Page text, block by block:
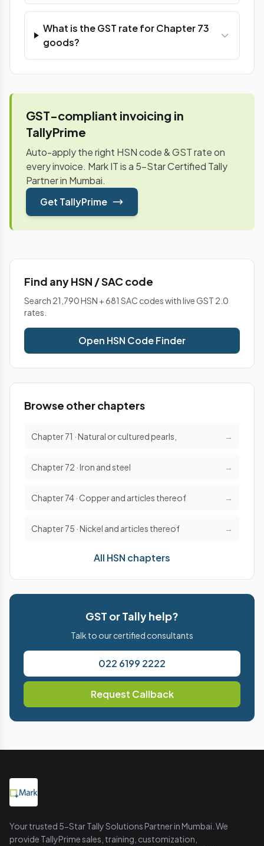
What is the GST rate for Chapter 73
goods?
GST-compliant invoicing in
TallyPrime
Auto-apply the right HSN code & GST rate on
every invoice. Mark IT is a 5-Star Certified Tally
Partner in Mumbai.
Get TallyPrime
Find any HSN / SAC code
Search 21,790 HSN + 681 SAC codes with live GST 2.0
rates.
Open HSN Code Finder
Browse other chapters
Chapter 71 · Natural or cultured pearls, →
Chapter 72 · Iron and steel →
Chapter 74 · Copper and articles thereof →
Chapter 75 · Nickel and articles thereof →
All HSN chapters
GST or Tally help?
Talk to our certified consultants
022 6199 2222
Request Callback
Your trusted 5-Star Tally Solutions Partner in Mumbai. We
provide TallyPrime sales, training, customization,